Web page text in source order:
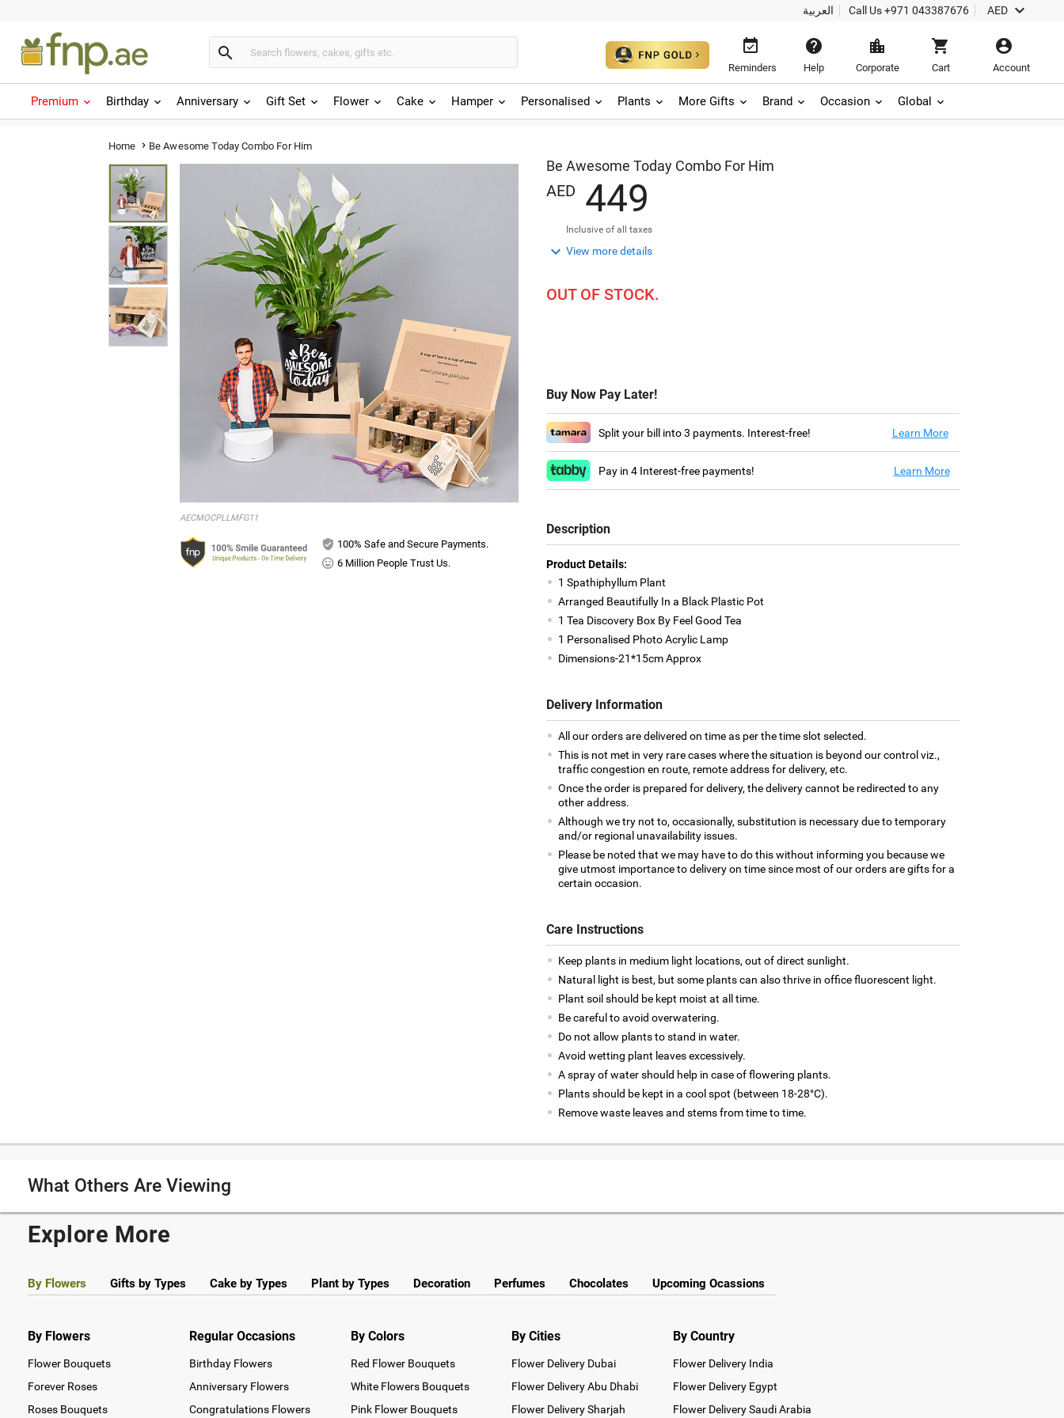
العربية Call Us+971 043387676 AED 
 
Reminders

Help

Corporate

Cart

Account
Premium Birthday Anniversary Gift Set Flower Cake Hamper Personalised Plants More Gifts Brand Occasion Global
Home  Be Awesome Today Combo For Him
AECMOCPLLMFG11
100% Safe and Secure Payments.
6 Million People Trust Us.
Be Awesome Today Combo For Him
AED 449
Inclusive of all taxes
 View more details
OUT OF STOCK.
Buy Now Pay Later!
Split your bill into 3 payments. Interest-free! Learn More
Pay in 4 Interest-free payments! Learn More
Description
Product Details:
1 Spathiphyllum Plant
Arranged Beautifully In a Black Plastic Pot
1 Tea Discovery Box By Feel Good Tea
1 Personalised Photo Acrylic Lamp
Dimensions-21*15cm Approx
Delivery Information
All our orders are delivered on time as per the time slot selected.
This is not met in very rare cases where the situation is beyond our control viz.,
traffic congestion en route, remote address for delivery, etc.
Once the order is prepared for delivery, the delivery cannot be redirected to any
other address.
Although we try not to, occasionally, substitution is necessary due to temporary
and/or regional unavailability issues.
Please be noted that we may have to do this without informing you because we
give utmost importance to delivery on time since most of our orders are gifts for a
certain occasion.
Care Instructions
Keep plants in medium light locations, out of direct sunlight.
Natural light is best, but some plants can also thrive in office fluorescent light.
Plant soil should be kept moist at all time.
Be careful to avoid overwatering.
Do not allow plants to stand in water.
Avoid wetting plant leaves excessively.
A spray of water should help in case of flowering plants.
Plants should be kept in a cool spot (between 18-28°C).
Remove waste leaves and stems from time to time.
What Others Are Viewing
Explore More
By Flowers Gifts by Types Cake by Types Plant by Types Decoration Perfumes Chocolates Upcoming Ocassions
By Flowers
Flower Bouquets
Forever Roses
Roses Bouquets
Regular Occasions
Birthday Flowers
Anniversary Flowers
Congratulations Flowers
By Colors
Red Flower Bouquets
White Flowers Bouquets
Pink Flower Bouquets
By Cities
Flower Delivery Dubai
Flower Delivery Abu Dhabi
Flower Delivery Sharjah
By Country
Flower Delivery India
Flower Delivery Egypt
Flower Delivery Saudi Arabia